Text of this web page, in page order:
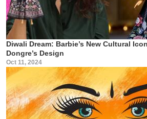
Diwali Dream: Barbie’s New Cultural
Dongre’s Design
Oct 11, 2024